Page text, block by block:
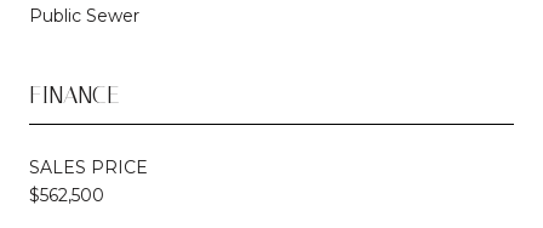
Public Sewer
FINANCE
SALES PRICE
$562,500